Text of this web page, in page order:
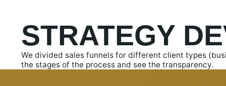
STRATEGY
We divided sales funnels for different client types
the stages of the process and see the transparency.